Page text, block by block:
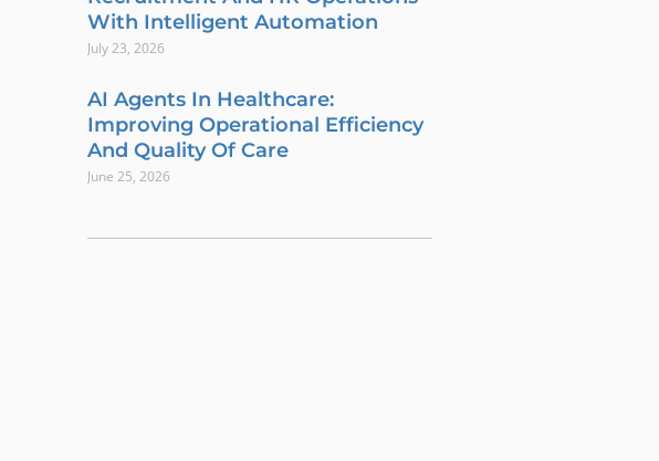
With Intelligent Automation
July 23, 2026
AI Agents In Healthcare:
Improving Operational Efficiency
And Quality Of Care
June 25, 2026